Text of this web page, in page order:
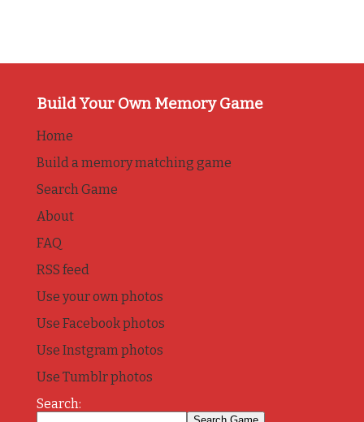
Build Your Own Memory Game
Home
Build a memory matching game
Search Game
About
FAQ
RSS feed
Use your own photos
Use Facebook photos
Use Instgram photos
Use Tumblr photos
Search: